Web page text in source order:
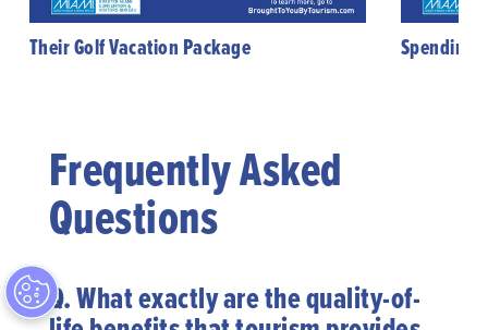
Their Golf Vacation Package Spending
Frequently Asked
Questions
Q.What exactly are the quality-of-